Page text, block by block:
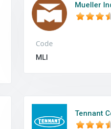
Mueller
Code
MLI
Tennant